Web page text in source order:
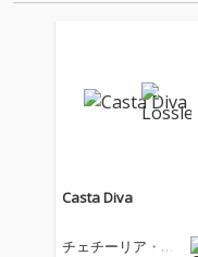
Casta Diva
チェチーリア・バ